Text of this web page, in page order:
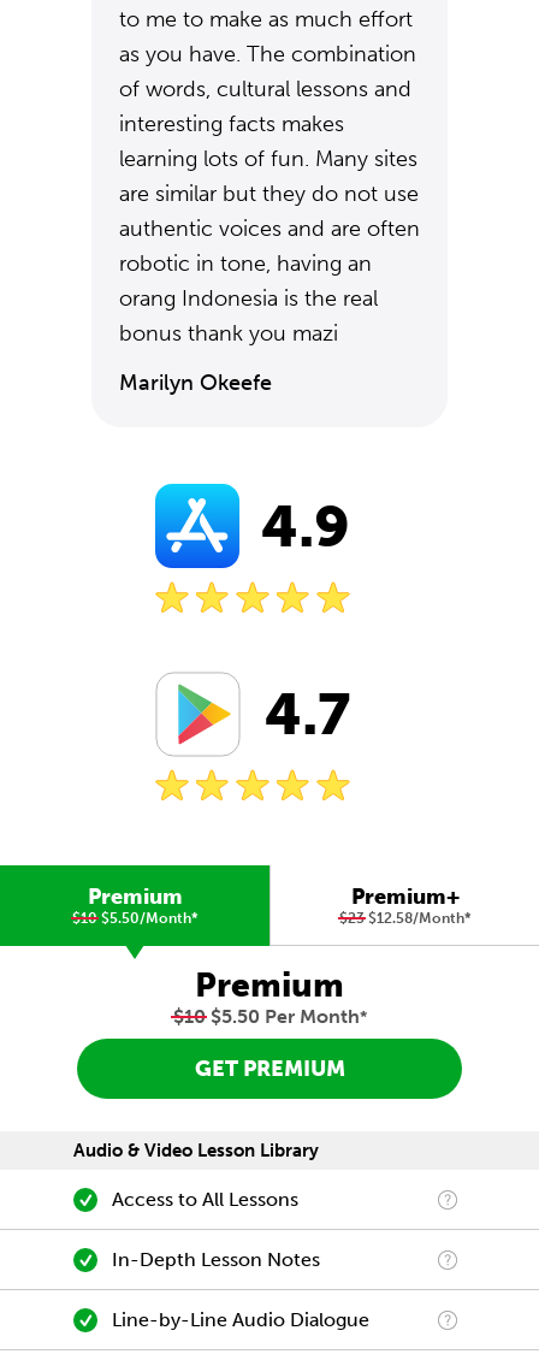
to me to make as much effort
as you have. The combination
of words, cultural lessons and
interesting facts makes
learning lots of fun. Many sites
are similar but they do not use
authentic voices and are often
robotic in tone, having an
orang Indonesia is the real
bonus thank you mazi
Marilyn Okeefe
4.9
4.7
Premium
$10$5.50/Month*
Premium+
$23$12.58/Month*
Premium
$10$5.50 Per Month*
GET PREMIUM
Audio & Video Lesson Library
Access to All Lessons
In-Depth Lesson Notes
Line-by-Line Audio Dialogue